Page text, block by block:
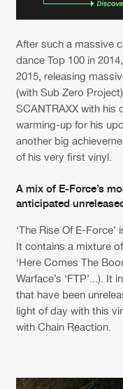
After such a massive
dance Top 100 in
2015, releasing
(with Sub Zero
SCANTRAXX with his
warming-up for his
another big
of his very first vinyl.
A mix of E-Force’s
anticipated
‘The Rise Of E-
It contains a mixture of
‘Here Comes The
Warface’s ‘FTP’...).
that have been
light of day with this
with Chain Reaction.